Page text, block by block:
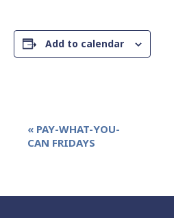
Add to calendar
Event
Navigation
« PAY-WHAT-YOU-
CAN FRIDAYS